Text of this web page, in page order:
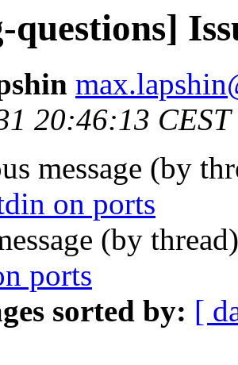
questions]
20:46:13
message (by
on ports
(by
ports
sorted by: [